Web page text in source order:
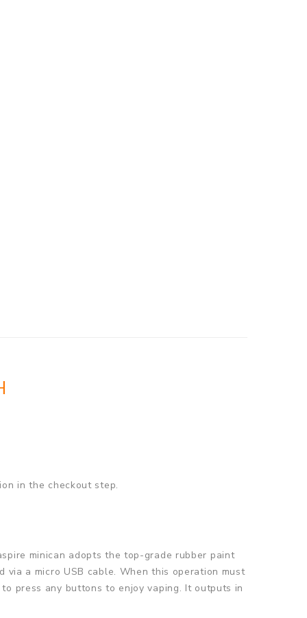
in the checkout step.
minican adopts the top-grade rubber paint
a micro USB cable. When this operation must
press any buttons to enjoy vaping. It outputs in